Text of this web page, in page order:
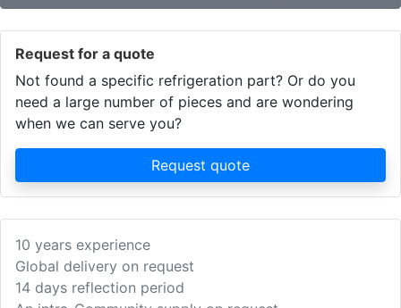
Request for a quote
Not found a specific refrigeration part? Or do you
need a large number of pieces and are wondering
when we can serve you?
Request quote
10 years experience
Global delivery on request
14 days reflection period